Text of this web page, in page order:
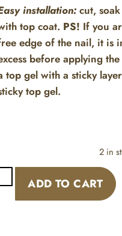
installation: cut,
top coat. PS! If you
edge of the nail, it is
before applying
top gel with a sticky
top gel.
2 in
ADD TO CART